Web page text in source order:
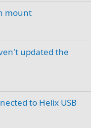
mount
updated the
to Helix USB